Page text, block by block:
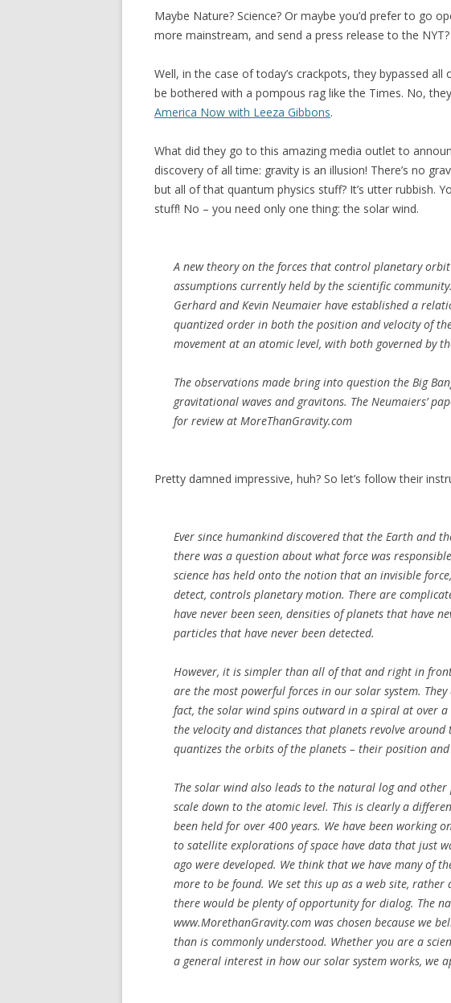
Maybe Nature? Science? Or maybe you’d prefer to go
more mainstream, and send a press release to the NYT?
Well, in the case of today’s crackpots, they bypassed
be bothered with a pompous rag like the Times. No,
America Now with Leeza Gibbons.
What did they go to this amazing media outlet to
discovery of all time: gravity is an illusion! There’s no
but all of that quantum physics stuff? It’s utter rubbish.
stuff! No – you need only one thing: the solar wind.
A new theory on the forces that control planetary
assumptions currently held by the scientific
Gerhard and Kevin Neumaier have established a
quantized order in both the position and velocity of
movement at an atomic level, with both governed by
The observations made bring into question the Big
gravitational waves and gravitons. The Neumaiers’
for review at MoreThanGravity.com
Pretty damned impressive, huh? So let’s follow their
Ever since humankind discovered that the Earth and
there was a question about what force was
science has held onto the notion that an invisible
detect, controls planetary motion. There are
have never been seen, densities of planets that have
particles that have never been detected.
However, it is simpler than all of that and right in
are the most powerful forces in our solar system.
fact, the solar wind spins outward in a spiral at over
the velocity and distances that planets revolve around
quantizes the orbits of the planets – their position and
The solar wind also leads to the natural log and
scale down to the atomic level. This is clearly a
been held for over 400 years. We have been working
to satellite explorations of space have data that just
ago were developed. We think that we have many of
more to be found. We set this up as a web site,
there would be plenty of opportunity for dialog. The
www.MorethanGravity.com was chosen because we
than is commonly understood. Whether you are a
a general interest in how our solar system works, we